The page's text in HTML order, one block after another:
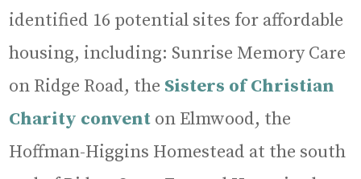
identified 16 potential sites for affordable
housing, including: Sunrise Memory Care
on Ridge Road, the Sisters of Christian
Charity convent on Elmwood, the
Hoffman-Higgins Homestead at the south